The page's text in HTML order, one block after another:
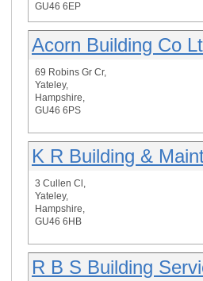
GU46 6EP
Acorn Building Co
69 Robins Gr Cr,
Yateley,
Hampshire,
GU46 6PS
K R Building &
3 Cullen Cl,
Yateley,
Hampshire,
GU46 6HB
R B S Building